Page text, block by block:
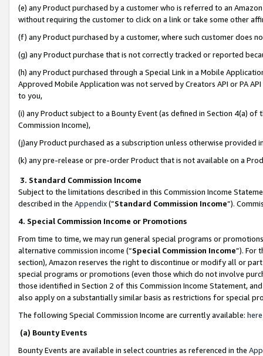
(e) any Product purchased by a customer who is referred to an
without requiring the customer to click on a link or take some other
(f) any Product purchased by a customer, where such customer does
(g) any Product purchase that is not correctly tracked or reported
(h) any Product purchased through a Special Link in a Mobile
Approved Mobile Application was not served by Creators API or PA
to you,
(i) any Product subject to a Bounty Event (as defined in Section 4(a)
Commission Income),
(j)any Product purchased as a subscription unless otherwise provided
(k) any pre-release or pre-order Product that is not available on a
3. Standard Commission Income
Subject to the limitations described in this Commission Income
described in the Appendix(”Standard Commission Income”).
4. Special Commission Income or Promotions
From time to time, we may run general special programs or
alternative commission income (“Special Commission Income”). For
section), Amazon reserves the right to discontinue or modify all or
special programs or promotions (even those which do not involve
those identified in Section 2 of this Commission Income Statement,
also apply on a substantially similar basis as restrictions for special
The following Special Commission Income are currently available: here
(a) Bounty Events
Bounty Events are available in select countries as referenced in the